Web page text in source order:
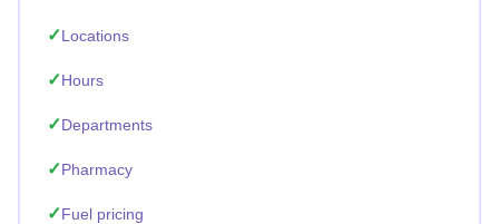
Locations
Hours
Departments
Pharmacy
Fuel pricing